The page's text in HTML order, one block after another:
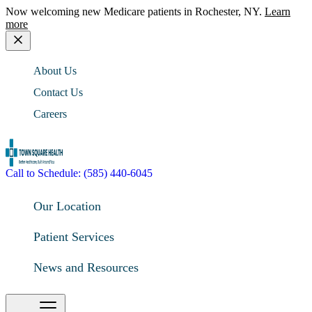
Now welcoming new Medicare patients in Rochester, NY. Learn
more
About Us
Contact Us
Careers
Call to Schedule: (585) 440-6045
Our Location
Patient Services
News and Resources